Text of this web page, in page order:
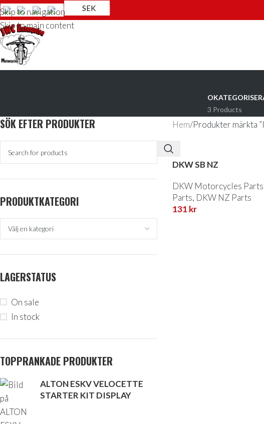
Skip to navigation
Skip to main content
SEK
3 Products
SÖK EFTER PRODUKTER
PRODUKTKATEGORI
LAGERSTATUS
On sale
In stock
TOPPRANKADE PRODUKTER
ALTON ESKV VELOCETTE
STARTER KIT DISPLAY
Hem Produkter märkta
DKW SB NZ
DKW Motorcycles Parts
Parts, DKW NZ Parts
131 kr